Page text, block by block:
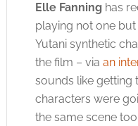
Elle Fanninghas
playing not one
Yutani synthetic
the film – via an
sounds like getting
characters were
the same scene